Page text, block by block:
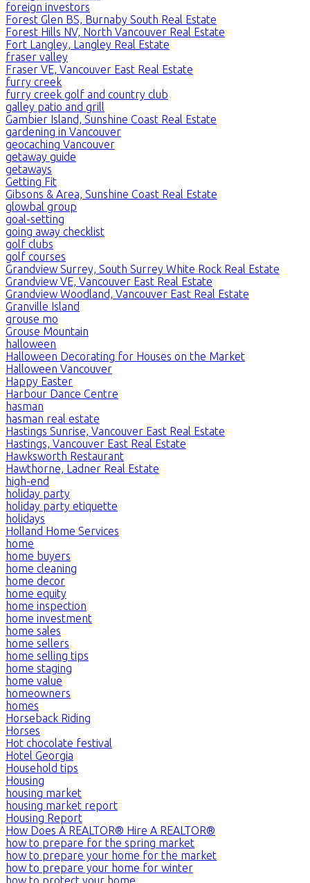
foreign investors
Forest Glen BS, Burnaby South Real Estate
Forest Hills NV, North Vancouver Real Estate
Fort Langley, Langley Real Estate
fraser valley
Fraser VE, Vancouver East Real Estate
furry creek
furry creek golf and country club
galley patio and grill
Gambier Island, Sunshine Coast Real Estate
gardening in Vancouver
geocaching Vancouver
getaway guide
getaways
Getting Fit
Gibsons & Area, Sunshine Coast Real Estate
glowbal group
goal-setting
going away checklist
golf clubs
golf courses
Grandview Surrey, South Surrey White Rock Real Estate
Grandview VE, Vancouver East Real Estate
Grandview Woodland, Vancouver East Real Estate
Granville Island
grouse mo
Grouse Mountain
halloween
Halloween Decorating for Houses on the Market
Halloween Vancouver
Happy Easter
Harbour Dance Centre
hasman
hasman real estate
Hastings Sunrise, Vancouver East Real Estate
Hastings, Vancouver East Real Estate
Hawksworth Restaurant
Hawthorne, Ladner Real Estate
high-end
holiday party
holiday party etiquette
holidays
Holland Home Services
home
home buyers
home cleaning
home decor
home equity
home inspection
home investment
home sales
home sellers
home selling tips
home staging
home value
homeowners
homes
Horseback Riding
Horses
Hot chocolate festival
Hotel Georgia
Household tips
Housing
housing market
housing market report
Housing Report
How Does A REALTOR® Hire A REALTOR®
how to prepare for the spring market
how to prepare your home for the market
how to prepare your home for winter
how to protect your home